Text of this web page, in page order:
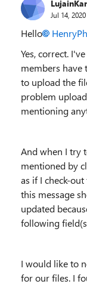
Jul 14, 2020
Hello
Yes, correct.
members have
to upload the
problem
mentioning
And when I try
mentioned by
as if I check-
this message
updated
following
I would like to
for our files. I